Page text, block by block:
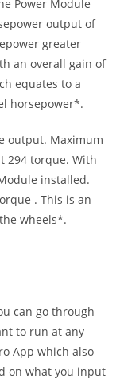
Power Module
output of
greater
an overall gain of
equates to a
horsepower*.
output. Maximum
294 torque. With
installed.
. This is an
wheels*.
can go through
to run at any
App which also
on what you input